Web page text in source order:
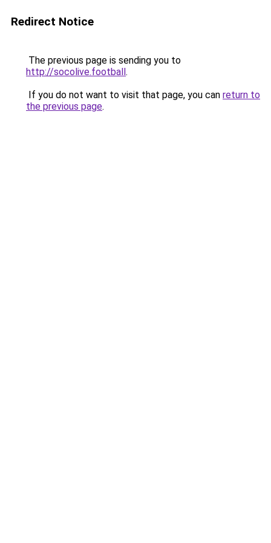
Redirect Notice
The previous page is sending you to
http://socolive.football.
If you do not want to visit that page, you can return to
the previous page.